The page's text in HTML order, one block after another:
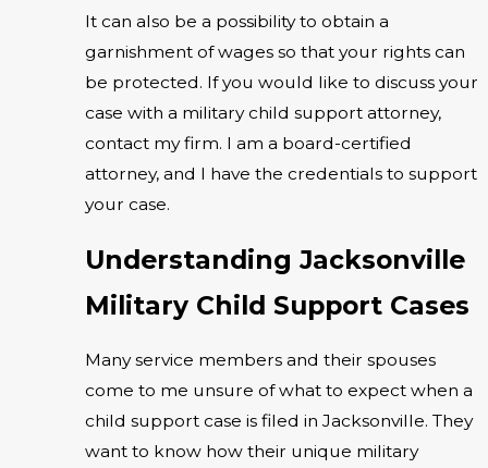
It can also be a possibility to obtain a
garnishment of wages so that your rights can
be protected. If you would like to discuss your
case with a military child support attorney,
contact my firm. I am a board-certified
attorney, and I have the credentials to support
your case.
Understanding Jacksonville
Military Child Support Cases
Many service members and their spouses
come to me unsure of what to expect when a
child support case is filed in Jacksonville. They
want to know how their unique military